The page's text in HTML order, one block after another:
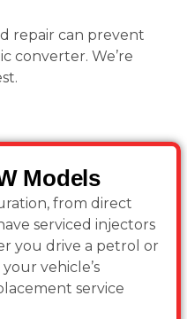
repair can prevent
converter. We’re
Models
from direct
serviced injectors
you drive a petrol or
vehicle’s
service